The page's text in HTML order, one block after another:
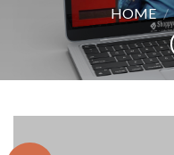
HOME /